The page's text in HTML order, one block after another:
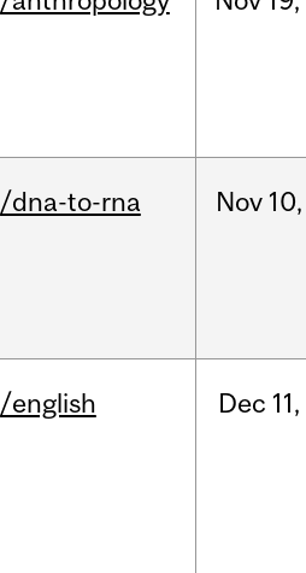
/dna-to-rna Nov 10,
/english Dec 11,